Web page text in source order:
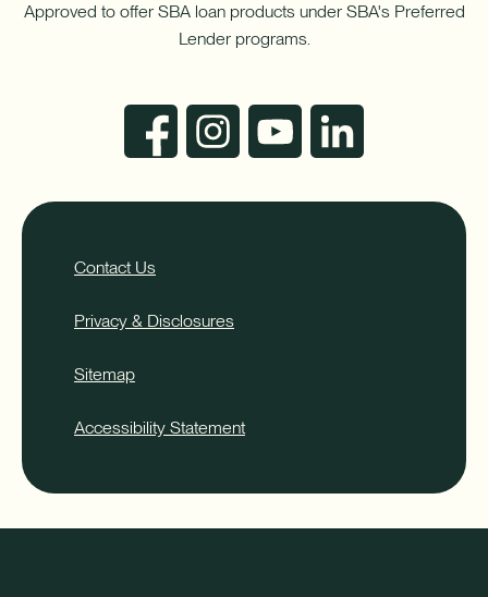
Approved to offer SBA loan products under SBA's Preferred
Lender programs.
Contact Us
Privacy & Disclosures
Sitemap
Accessibility Statement